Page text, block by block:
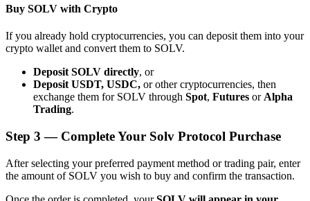
Bitrue Partners
Up to 65% Commissions!
Buy SOLV with Crypto
If you already hold cryptocurrencies, you can deposit them into your
crypto wallet and convert them to SOLV.
Deposit SOLV directly, or
Deposit USDT, USDC, or other cryptocurrencies, then
exchange them for SOLV through Spot, Futures orAlpha
Trading.
Step 3 — Complete Your Solv Protocol Purchase
After selecting your preferred payment method or trading pair, enter
the amount of SOLV you wish to buy and confirm the transaction.